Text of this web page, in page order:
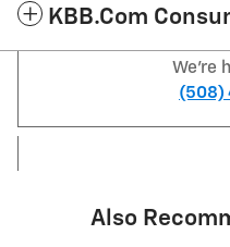
KBB.com
We're
(508)
Also